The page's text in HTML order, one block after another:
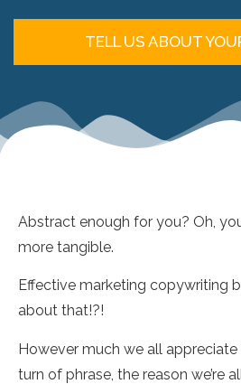
TELL US ABOUT
Abstract enough for you? Oh,
more tangible.
Effective marketing copywriting
about that!?!
However much we all
turn of phrase, the reason we’re